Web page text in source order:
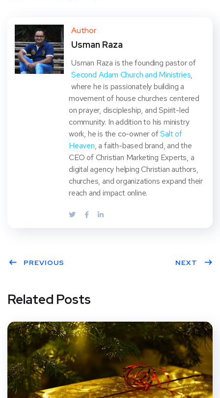
ter
book
eres
dIn
Author
Usman Raza
Usman Raza is the founding pastor of
Second Adam Church and Ministries,
where he is passionately building a
movement of house churches centered
on prayer, discipleship, and Spirit-led
community. In addition to his ministry
work, he is the co-owner ofSalt of
Heaven, a faith-based brand, and the
CEO of Christian Marketing Experts, a
digital agency helping Christian authors,
churches, and organizations expand their
reach and impact online.
PREVIOUS NEXT
Related Posts